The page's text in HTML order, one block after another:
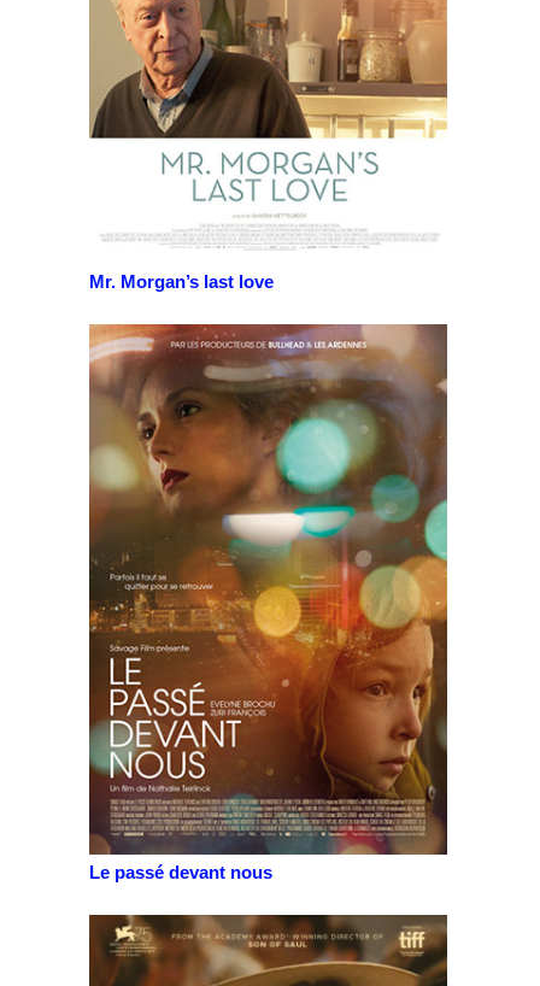
Mr. Morgan’s last love
Le passé devant nous